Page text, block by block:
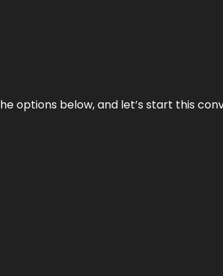
options below, and let’s start this